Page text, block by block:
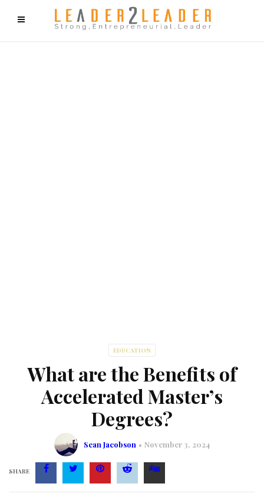
f9cd75b2b1bffaf2f1b1a6cdc1cd212c405d5a20d339cfcd11
EDUCATION
What are the Benefits of
Accelerated Master’s
Degrees?
Sean Jacobson November 3, 2024
SHARE